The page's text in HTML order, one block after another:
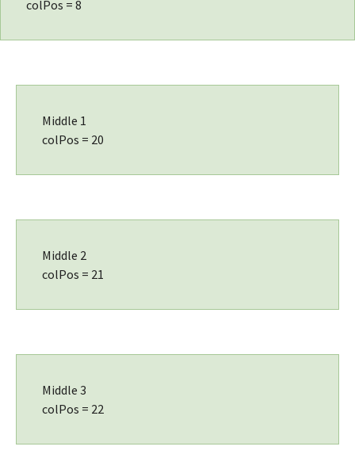
colPos = 8
Middle 1
colPos = 20
Middle 2
colPos = 21
Middle 3
colPos = 22